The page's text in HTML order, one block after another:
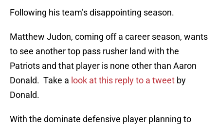
Following his team’s disappointing season.
Matthew Judon, coming off a career season, wants
to see another top pass rusher land with the
Patriots and that player is none other than Aaron
Donald. Take a look at this reply to a tweet by
Donald.
With the dominate defensive player planning to